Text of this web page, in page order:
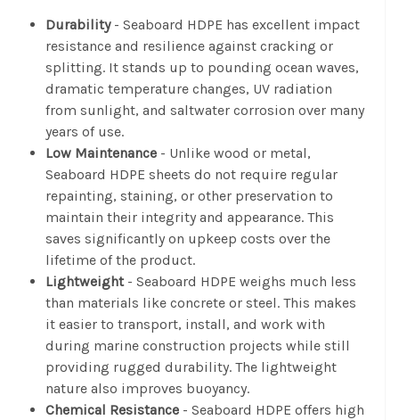
Durability- Seaboard HDPE has excellent impact
resistance and resilience against cracking or
splitting. It stands up to pounding ocean waves,
dramatic temperature changes, UV radiation
from sunlight, and saltwater corrosion over many
years of use.
Low Maintenance - Unlike wood or metal,
Seaboard HDPE sheets do not require regular
repainting, staining, or other preservation to
maintain their integrity and appearance. This
saves significantly on upkeep costs over the
lifetime of the product.
Lightweight- Seaboard HDPE weighs much less
than materials like concrete or steel. This makes
it easier to transport, install, and work with
during marine construction projects while still
providing rugged durability. The lightweight
nature also improves buoyancy.
Chemical Resistance - Seaboard HDPE offers high